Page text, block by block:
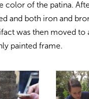
color of the patina.
and both iron and
was then moved to
painted frame.